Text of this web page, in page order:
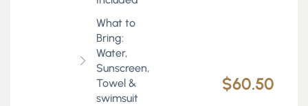
What to
Bring:
Water,
Sunscreen,
Towel &
swimsuit
$60.50